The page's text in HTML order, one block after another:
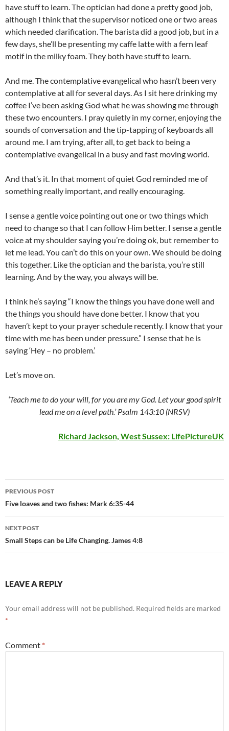
have stuff to learn. The optician had done a pretty good job,
although I think that the supervisor noticed one or two areas
which needed clarification. The barista did a good job, but in a
few days, she’ll be presenting my caffe latte with a fern leaf
motif in the milky foam. They both have stuff to learn.
And me. The contemplative evangelical who hasn’t been very
contemplative at all for several days. As I sit here drinking my
coffee I’ve been asking God what he was showing me through
these two encounters. I pray quietly in my corner, enjoying the
sounds of conversation and the tip-tapping of keyboards all
around me. I am trying, after all, to get back to being a
contemplative evangelical in a busy and fast moving world.
And that’s it. In that moment of quiet God reminded me of
something really important, and really encouraging.
I sense a gentle voice pointing out one or two things which
need to change so that I can follow Him better. I sense a gentle
voice at my shoulder saying you’re doing ok, but remember to
let me lead. You can’t do this on your own. We should be doing
this together. Like the optician and the barista, you’re still
learning. And by the way, you always will be.
I think he’s saying “I know the things you have done well and
the things you should have done better. I know that you
haven’t kept to your prayer schedule recently. I know that your
time with me has been under pressure.” I sense that he is
saying ‘Hey – no problem.’
Let’s move on.
‘Teach me to do your will, for you are my God. Let your good spirit
lead me on a level path.’ Psalm 143:10 (NRSV)
Richard Jackson, West Sussex: LifePictureUK
Post
navigation
PREVIOUS POST
Five loaves and two fishes: Mark 6:35-44
NEXT POST
Small Steps can be Life Changing. James 4:8
LEAVE A REPLY
Your email address will not be published. Required fields are marked
*
Comment *